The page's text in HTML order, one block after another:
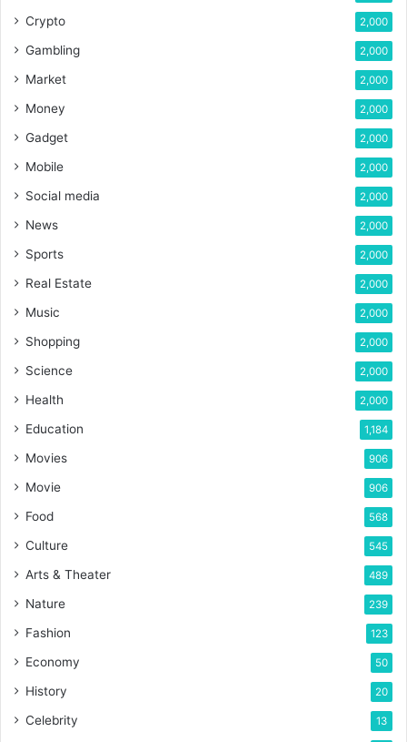
Crypto 2,000
Gambling 2,000
Market 2,000
Money 2,000
Gadget 2,000
Mobile 2,000
Social media 2,000
News 2,000
Sports 2,000
Real Estate 2,000
Music 2,000
Shopping 2,000
Science 2,000
Health 2,000
Education 1,184
Movies 906
Movie 906
Food 568
Culture 545
Arts & Theater 489
Nature 239
Fashion 123
Economy 50
History 20
Celebrity 13